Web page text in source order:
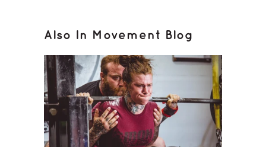
Also In Movement Blog